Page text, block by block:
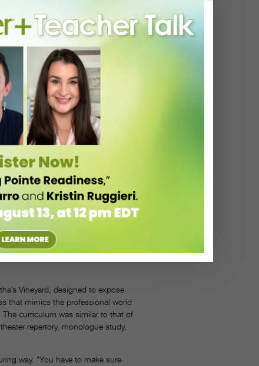
to be a performer on any level,”
who are open to experiencing a
she hopes to give them
world of Broadway,” Parkinson
I took, but I think I would have
identifying their goals. “Each one is
performer and dance instructor
discover their personalities: “Scott
which is fantastic. They make
in addition to community outreach
to do Bohemian Rhapsody,”
will audition a local band of
she adds. “It’s a great teaching tool
Vineyard, designed to expose
that mimics the professional world
curriculum was similar to that of
repertory, monologue study,
way. “You have to make sure